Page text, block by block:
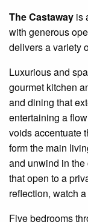
The Castaway is
with generous
delivers a variety
Luxurious and
gourmet kitchen
and dining that
entertaining a
voids accentuate
form the main
and unwind in
that open to a
reflection, watch
Five bedrooms